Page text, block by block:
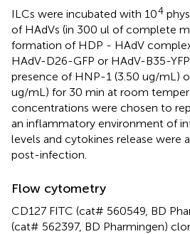
ILCs were incubated with 104
of HAdVs (in 300 ul of complete
formation of HDP - HAdV
HAdV-D26-GFP or HAdV-B35-
presence of HNP-1 (3.50 ug/mL)
ug/mL) for 30 min at room
concentrations were chosen to
an inflammatory environment of
levels and cytokines release were
post-infection.
Flow cytometry
CD127 FITC (cat# 560549, BD
(cat# 562397, BD Pharmingen)